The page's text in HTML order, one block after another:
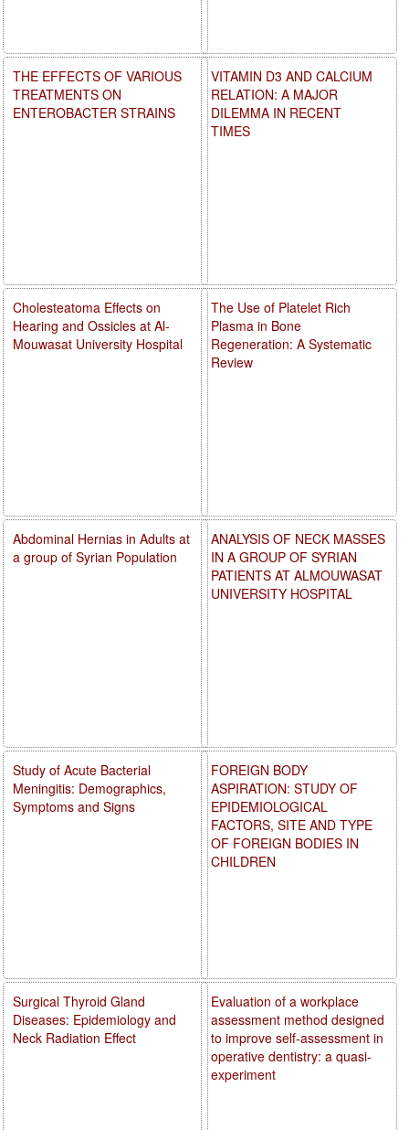
VITAMIN D3 AND CALCIUM
RELATION: A MAJOR
DILEMMA IN RECENT
TIMES
The Use of Platelet Rich
Plasma in Bone
Regeneration: A Systematic
Review
ANALYSIS OF NECK MASSES
IN A GROUP OF SYRIAN
PATIENTS AT ALMOUWASAT
UNIVERSITY HOSPITAL
FOREIGN BODY
ASPIRATION: STUDY OF
EPIDEMIOLOGICAL
FACTORS, SITE AND TYPE
OF FOREIGN BODIES IN
CHILDREN
Evaluation of a workplace
assessment method designed
to improve self-assessment in
operative dentistry: a quasi-
experiment
THE EFFECTS OF VARIOUS
TREATMENTS ON
ENTEROBACTER STRAINS
Cholesteatoma Effects on
Hearing and Ossicles at Al-
Mouwasat University Hospital
Abdominal Hernias in Adults at
a group of Syrian Population
Study of Acute Bacterial
Meningitis: Demographics,
Symptoms and Signs
Surgical Thyroid Gland
Diseases: Epidemiology and
Neck Radiation Effect